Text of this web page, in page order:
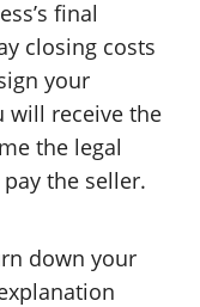
final
closing costs
your
will receive the
the legal
the seller.
down your